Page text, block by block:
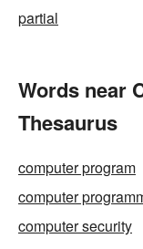
partial
Words near
Thesaurus
computer program
computer
computer security